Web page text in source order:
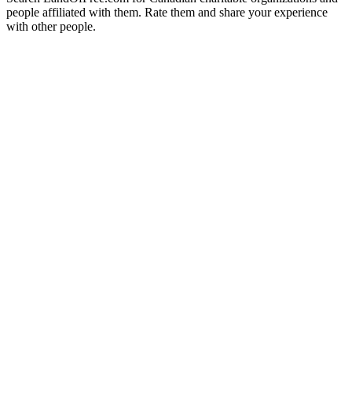
people affiliated with them. Rate them and share your experience
with other people.